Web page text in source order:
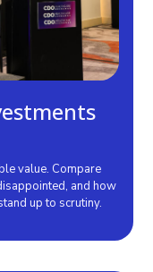
value. Compare
and how
up to scrutiny.